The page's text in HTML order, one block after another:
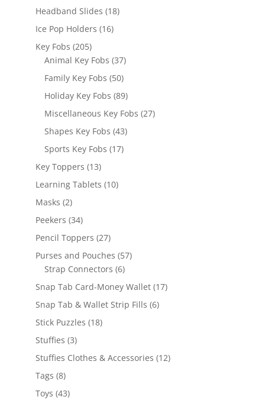
products
Headband Slides 1818
Ice Pop Holders 1616
Key Fobs 205205
products
Animal Key Fobs 3737
products
Family Key Fobs 5050
products
Holiday Key Fobs 8989
products
Miscellaneous Key Fobs 2727
Shapes Key Fobs 4343
Sports Key Fobs 1717
Key Toppers 1313
products
Learning Tablets 1010
Masks 22
products
Peekers 3434
products
Pencil Toppers 2727
products
Purses and Pouches 5757
Strap Connectors 66
products
Snap Tab Card-Money Wallet 1717
Snap Tab & Wallet Strip Fills 66
Stick Puzzles 1818
Stuffies 33
products
Stuffies Clothes & Accessories 1212
Tags 88
products
Toys 4343